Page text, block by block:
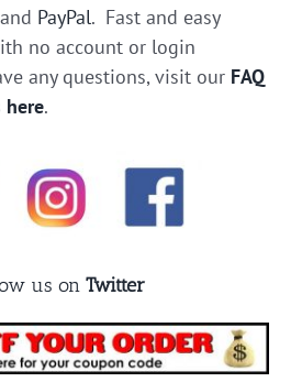
and PayPal. Fast and easy
no account or login
any questions, visit our FAQ
here.
us on Twitter